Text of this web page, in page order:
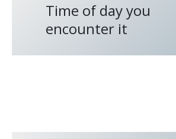
Time of day you
encounter it